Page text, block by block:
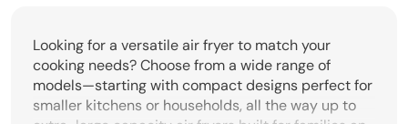
Looking for a versatile air fryer to match your
cooking needs? Choose from a wide range of
models—starting with compact designs perfect for
smaller kitchens or households, all the way up to